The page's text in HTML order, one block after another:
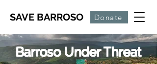
SAVE BARROSO Donate
Barroso Under Threat